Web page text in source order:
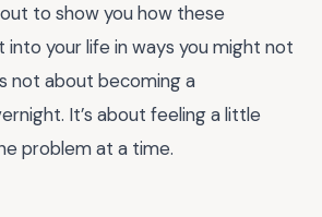
to show you how these
your life in ways you might not
not about becoming a
It’s about feeling a little
problem at a time.